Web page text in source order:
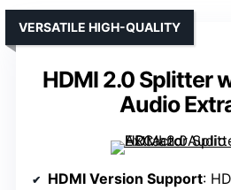
HDMI 2.0 Splitter
Audio
VERSATILE HIGH-QUALITY
HDMI Version Support: